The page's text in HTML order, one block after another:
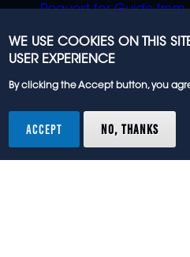
Request for Guide
Request for Guide
rights
WE USE COOKIES ON THIS
USER EXPERIENCE
By clicking the Accept button, you
ACCEPT NO, THANKS